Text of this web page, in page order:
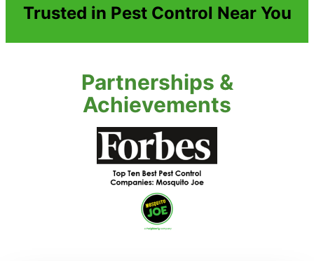
Trusted in Pest Control Near You
Partnerships &
Achievements